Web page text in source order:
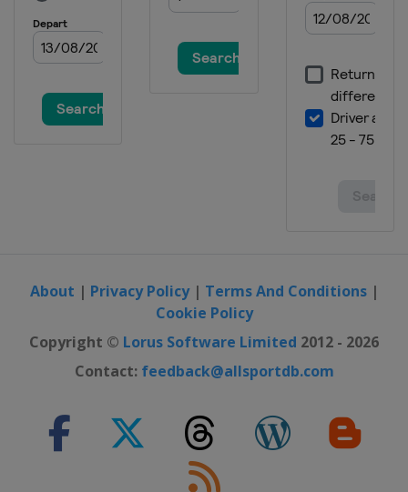
About | Privacy Policy| Terms And Conditions|
Cookie Policy
Copyright © Lorus Software Limited 2012 - 2026
Contact: feedback@allsportdb.com